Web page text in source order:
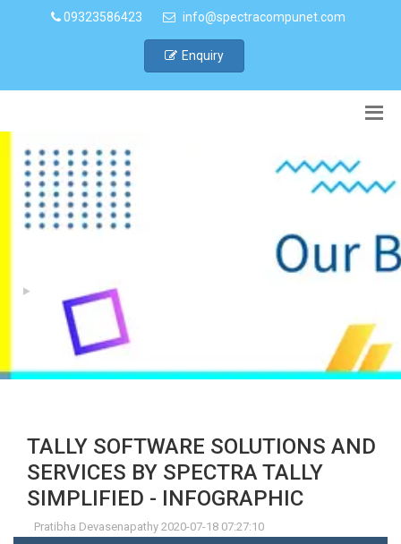
09323586423 info@spectracompunet.com
Enquiry
TALLY SOFTWARE SOLUTIONS AND
SERVICES BY SPECTRA TALLY
SIMPLIFIED - INFOGRAPHIC
Pratibha Devasenapathy 2020-07-18 07:27:10